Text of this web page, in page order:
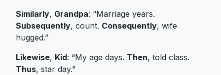
Similarly, Grandpa: “Marriage years.
Subsequently, count. Consequently, wife
hugged.”
Likewise, Kid: “My age days. Then, told class.
Thus, star day.”